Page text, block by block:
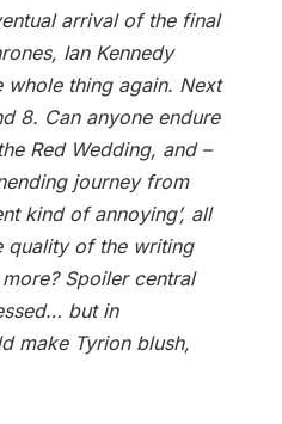
arrival of the final
Ian Kennedy
whole thing again. Next
8. Can anyone endure
Red Wedding, and –
journey from
kind of annoying’, all
quality of the writing
Spoiler central
but in
make Tyrion blush,